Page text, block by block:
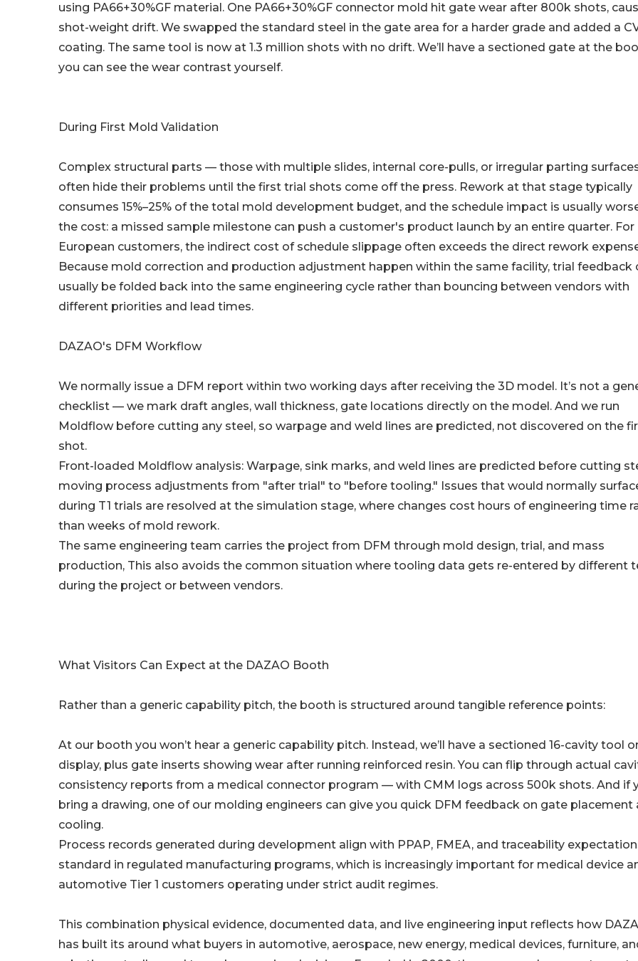
using PA66+30%GF material. One PA66+30%GF connector mold hit gate wear after 800k shots,
shot-weight drift. We swapped the standard steel in the gate area for a harder grade and added a
coating. The same tool is now at 1.3 million shots with no drift. We’ll have a sectioned gate at the
you can see the wear contrast yourself.
During First Mold Validation
Complex structural parts — those with multiple slides, internal core-pulls, or irregular parting
often hide their problems until the first trial shots come off the press. Rework at that stage typically
consumes 15%–25% of the total mold development budget, and the schedule impact is usually
the cost: a missed sample milestone can push a customer's product launch by an entire quarter. For
European customers, the indirect cost of schedule slippage often exceeds the direct rework
Because mold correction and production adjustment happen within the same facility, trial feedback
usually be folded back into the same engineering cycle rather than bouncing between vendors with
different priorities and lead times.
DAZAO's DFM Workflow
We normally issue a DFM report within two working days after receiving the 3D model. It’s not a
checklist — we mark draft angles, wall thickness, gate locations directly on the model. And we run
Moldflow before cutting any steel, so warpage and weld lines are predicted, not discovered on the
shot.
Front-loaded Moldflow analysis: Warpage, sink marks, and weld lines are predicted before cutting
moving process adjustments from "after trial" to "before tooling." Issues that would normally
during T1 trials are resolved at the simulation stage, where changes cost hours of engineering time
than weeks of mold rework.
The same engineering team carries the project from DFM through mold design, trial, and mass
production, This also avoids the common situation where tooling data gets re-entered by different
during the project or between vendors.
What Visitors Can Expect at the DAZAO Booth
Rather than a generic capability pitch, the booth is structured around tangible reference points:
At our booth you won’t hear a generic capability pitch. Instead, we’ll have a sectioned 16-cavity tool
display, plus gate inserts showing wear after running reinforced resin. You can flip through actual
consistency reports from a medical connector program — with CMM logs across 500k shots. And if
bring a drawing, one of our molding engineers can give you quick DFM feedback on gate placement
cooling.
Process records generated during development align with PPAP, FMEA, and traceability
standard in regulated manufacturing programs, which is increasingly important for medical device
automotive Tier 1 customers operating under strict audit regimes.
This combination physical evidence, documented data, and live engineering input reflects how
has built its around what buyers in automotive, aerospace, new energy, medical devices, furniture,